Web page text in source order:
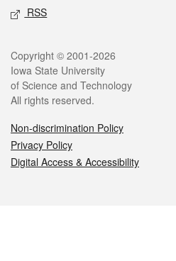
RSS
Legal
Copyright © 2001-2026
Iowa State University
of Science and Technology
All rights reserved.
Non-discrimination Policy
Privacy Policy
Digital Access & Accessibility